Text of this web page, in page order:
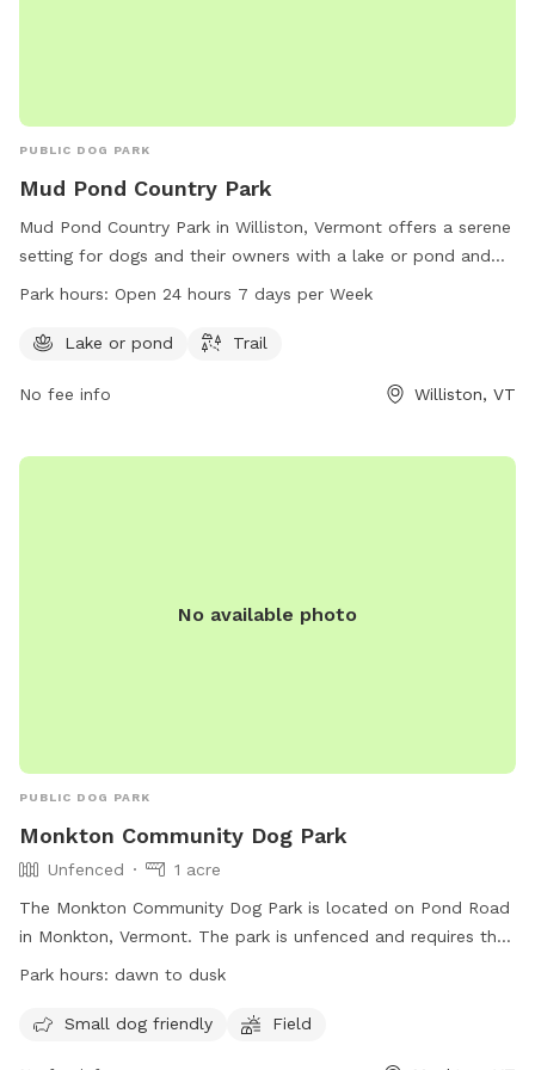
PUBLIC DOG PARK
Mud Pond Country Park
Mud Pond Country Park in Williston, Vermont offers a serene
setting for dogs and their owners with a lake or pond and
trails to explore. The park is conveniently located at 1891
providing ample opportunities for exercise and play.
Park hours: Open 24 hours 7 days per Week
Lake or pond Trail
No fee info Williston, VT
No available photo
PUBLIC DOG PARK
Monkton Community Dog Park
Unfenced
1 acre
The Monkton Community Dog Park is located on Pond Road
in Monkton, Vermont. The park is unfenced and requires that
dogs be licensed, vaccinated, and healthy. Rules include
barking, and picking up waste. Dogs in heat and under 12
Park hours: dawn to dusk
Small dog friendly Field